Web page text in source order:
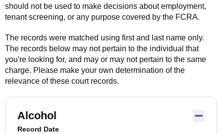
should not be used to make decisions about employment,
tenant screening, or any purpose covered by the FCRA.
The records were matched using first and last name only.
The records below may not pertain to the individual that
you're looking for, and may or may not pertain to the same
charge. Please make your own determination of the
relevance of these court records.
Alcohol
Record Date